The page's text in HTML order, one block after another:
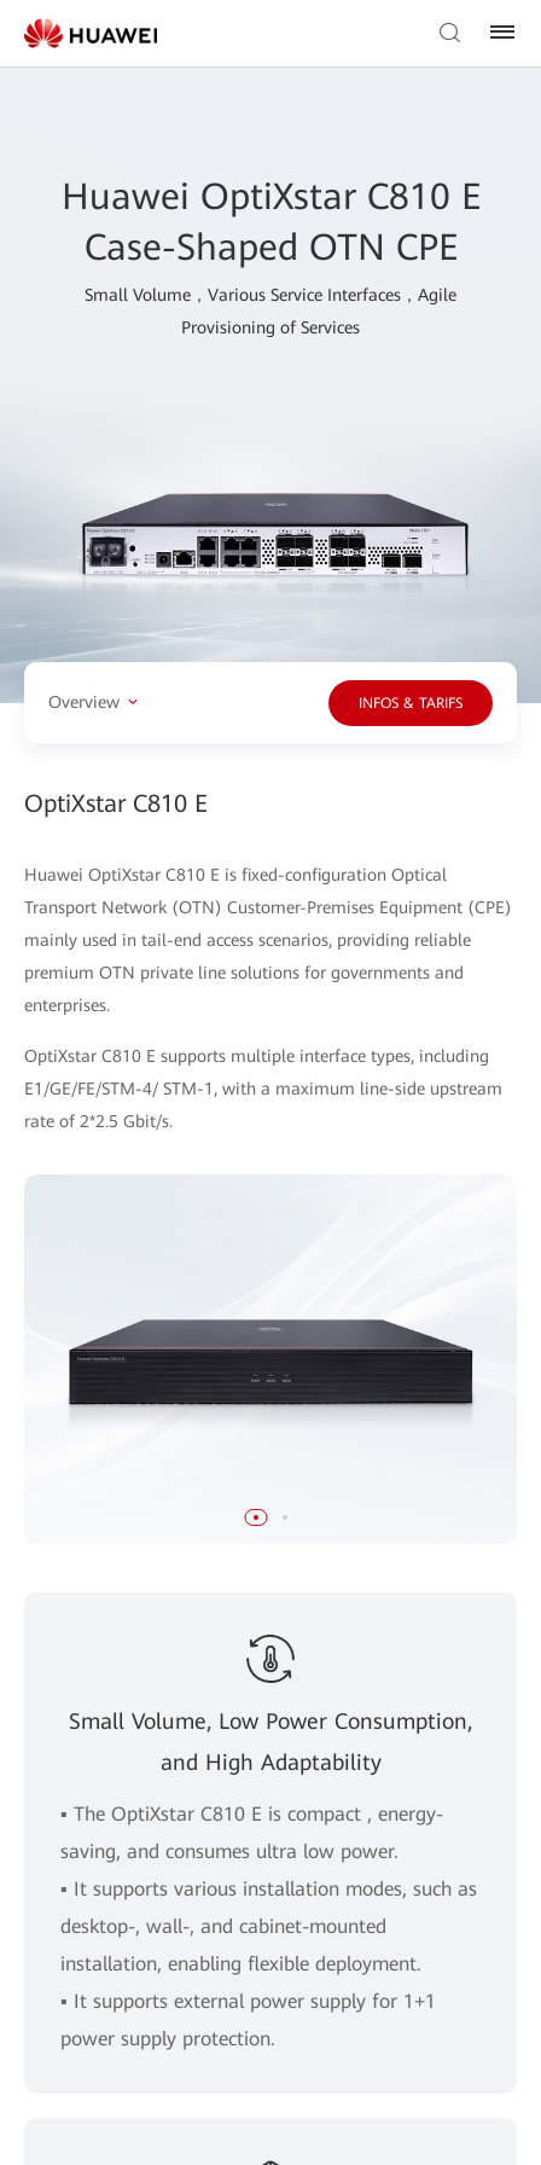
Huawei OptiXstar C810 E
Case-Shaped OTN CPE
Small Volume，Various Service Interfaces，Agile
Provisioning of Services
Overview INFOS & TARIFS
OptiXstar C810 E
Huawei OptiXstar C810 E is fixed-configuration Optical
Transport Network (OTN) Customer-Premises Equipment (CPE)
mainly used in tail-end access scenarios, providing reliable
premium OTN private line solutions for governments and
enterprises.
OptiXstar C810 E supports multiple interface types, including
E1/GE/FE/STM-4/ STM-1, with a maximum line-side upstream
rate of 2*2.5 Gbit/s.
Small Volume, Low Power Consumption,
and High Adaptability
▪ The OptiXstar C810 E is compact , energy-
saving, and consumes ultra low power.
▪ It supports various installation modes, such as
desktop-, wall-, and cabinet-mounted
installation, enabling flexible deployment.
▪ It supports external power supply for 1+1
power supply protection.